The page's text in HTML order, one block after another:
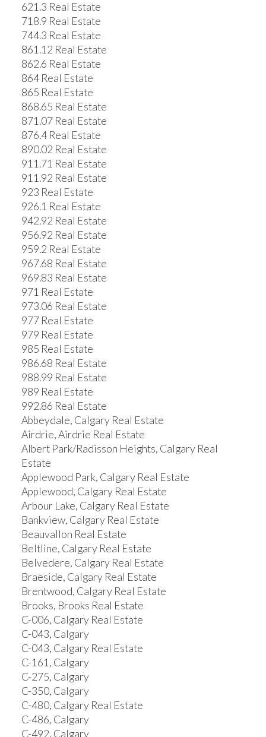
621.3 Real Estate
718.9 Real Estate
744.3 Real Estate
861.12 Real Estate
862.6 Real Estate
864 Real Estate
865 Real Estate
868.65 Real Estate
871.07 Real Estate
876.4 Real Estate
890.02 Real Estate
911.71 Real Estate
911.92 Real Estate
923 Real Estate
926.1 Real Estate
942.92 Real Estate
956.92 Real Estate
959.2 Real Estate
967.68 Real Estate
969.83 Real Estate
971 Real Estate
973.06 Real Estate
977 Real Estate
979 Real Estate
985 Real Estate
986.68 Real Estate
988.99 Real Estate
989 Real Estate
992.86 Real Estate
Abbeydale, Calgary Real Estate
Airdrie, Airdrie Real Estate
Albert Park/Radisson Heights, Calgary Real
Estate
Applewood Park, Calgary Real Estate
Applewood, Calgary Real Estate
Arbour Lake, Calgary Real Estate
Bankview, Calgary Real Estate
Beauvallon Real Estate
Beltline, Calgary Real Estate
Belvedere, Calgary Real Estate
Braeside, Calgary Real Estate
Brentwood, Calgary Real Estate
Brooks, Brooks Real Estate
C-006, Calgary Real Estate
C-043, Calgary
C-043, Calgary Real Estate
C-161, Calgary
C-275, Calgary
C-350, Calgary
C-480, Calgary Real Estate
C-486, Calgary
C-492, Calgary